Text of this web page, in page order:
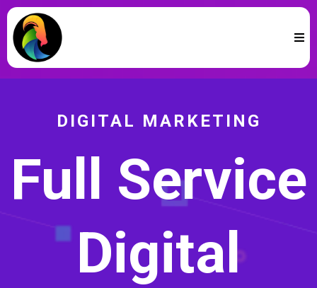
DIGITAL MARKETING
Full Service
Digital